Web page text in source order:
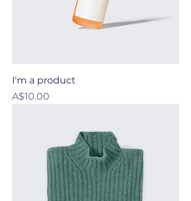
I'm a product
Price
A$10.00